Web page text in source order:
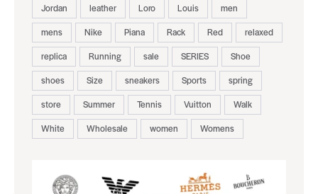
Jordan
leather Loro Louis
men
mens
Nike Piana Rack Red
relaxed
replica
Running sale SERIES
Shoe
shoes
Size sneakers Sports
spring
store
Summer Tennis Vuitton
Walk
White
Wholesale women Womens